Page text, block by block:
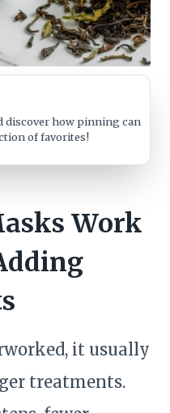
discover how pinning can
of favorites!
Work
it usually
treatments.